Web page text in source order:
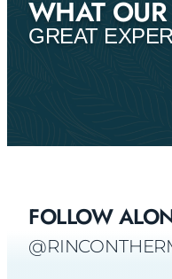
WHAT
GREAT
FOLLOW